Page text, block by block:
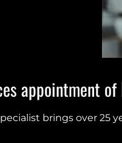
appointment
brings over 25